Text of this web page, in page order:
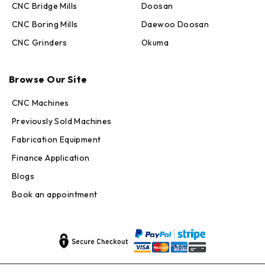
CNC Bridge Mills
CNC Boring Mills
CNC Grinders
Doosan
Daewoo Doosan
Okuma
Browse Our Site
CNC Machines
Previously Sold Machines
Fabrication Equipment
Finance Application
Blogs
Book an appointment
Online — replies in seconds